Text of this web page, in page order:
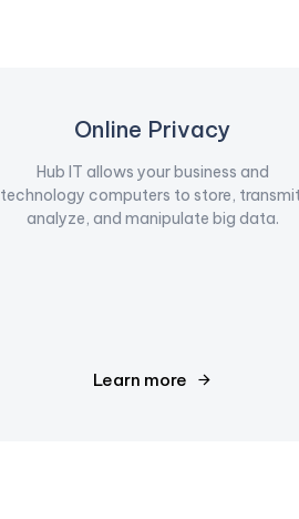
Online Privacy
Hub IT allows your business and
technology computers to store,
analyze, and manipulate big data.
Learn more